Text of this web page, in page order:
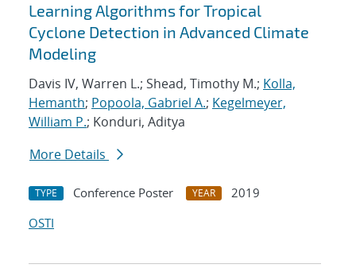
Learning Algorithms for Tropical
Cyclone Detection in Advanced Climate
Modeling
Davis IV, Warren L.; Shead, Timothy M.; Kolla,
Hemanth; Popoola, Gabriel A.; Kegelmeyer,
William P.; Konduri, Aditya
More Details
TYPE Conference Poster YEAR
2019
OSTI